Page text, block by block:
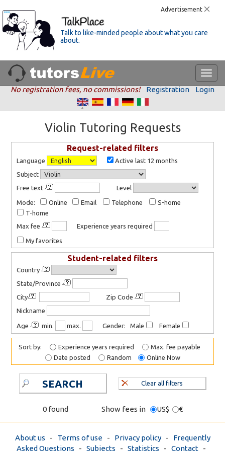
Advertisement
Talk to like-minded people about what you care
about.
No registration fees, no commissions! Registration Login
Violin Tutoring Requests
Request-related filters
Language
Active last 12 months
Subject
Free text
Level
Mode: Online Email Telephone
S-home
T-home
Max fee
Experience years required
My favorites
Student-related filters
Country
State/Province
City
Zip Code
Nickname
Age min. max. Gender: Male Female
Sort by: Experience years required
Max. fee payable
Date posted
Random Online Now
SEARCH Clear all filters
0 found Show fees in US$ €
About us - Terms of use- Privacy policy- Frequently
Asked Questions - Subjects - Statistics - Contact-